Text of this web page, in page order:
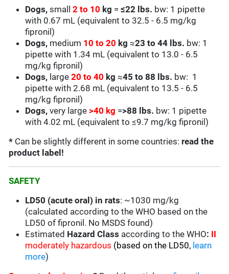
Dogs,small2 to 10 kg =≤22 lbs. bw: 1 pipette
with 0.67 mL (equivalent to 32.5 - 6.5 mg/kg
fipronil)
Dogs, medium 10 to 20 kg ≈23 to 44 lbs. bw: 1
pipette with 1.34 mL (equivalent to 13.0 - 6.5
mg/kg fipronil)
Dogs, large20 to 40 kg≈45 to 88 lbs. bw: 1
pipette with 2.68 mL (equivalent to 13.5 - 6.5
mg/kg fipronil)
Dogs,very large >40 kg =>88 lbs. bw: 1 pipette
with 4.02 mL (equivalent to ≤9.7 mg/kg fipronil)
* Can be slightly different in some countries: read the
product label!
SAFETY
LD50 (acute oral) in rats: ~1030 mg/kg
(calculated according to the WHO based on the
LD50 of fipronil. No MSDS found)
Estimated Hazard Class according to the WHO: II
moderately hazardous (based on the LD50, learn
more)